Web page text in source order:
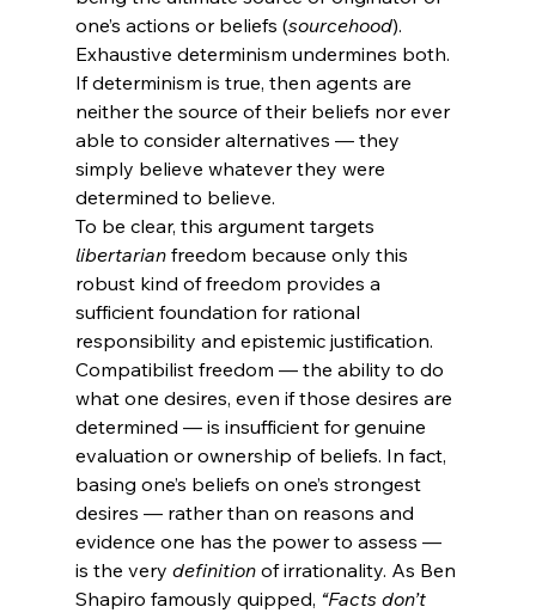
one’s actions or beliefs (sourcehood).
Exhaustive determinism undermines both.
If determinism is true, then agents are
neither the source of their beliefs nor ever
able to consider alternatives — they
simply believe whatever they were
determined to believe.
To be clear, this argument targets
libertarian freedom because only this
robust kind of freedom provides a
sufficient foundation for rational
responsibility and epistemic justification.
Compatibilist freedom — the ability to do
what one desires, even if those desires are
determined — is insufficient for genuine
evaluation or ownership of beliefs. In fact,
basing one’s beliefs on one’s strongest
desires — rather than on reasons and
evidence one has the power to assess —
is the very definition of irrationality. As Ben
Shapiro famously quipped, “Facts don’t